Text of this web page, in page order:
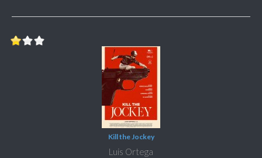
Kill the Jockey
Luis Ortega